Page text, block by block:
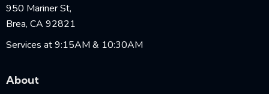
950 Mariner St,
Brea, CA 92821
Services at 9:15AM & 10:30AM
About